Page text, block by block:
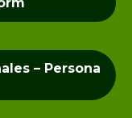
– Persona